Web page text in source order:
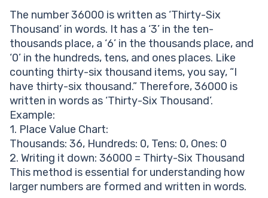
The number 36000 is written as ‘Thirty-Six
Thousand’ in words. It has a ‘3’ in the ten-
thousands place, a ‘6’ in the thousands place, and
‘0’ in the hundreds, tens, and ones places. Like
counting thirty-six thousand items, you say, “I
have thirty-six thousand.” Therefore, 36000 is
written in words as ‘Thirty-Six Thousand’.
Example:
1. Place Value Chart:
Thousands: 36, Hundreds: 0, Tens: 0, Ones: 0
2. Writing it down: 36000 = Thirty-Six Thousand
This method is essential for understanding how
larger numbers are formed and written in words.